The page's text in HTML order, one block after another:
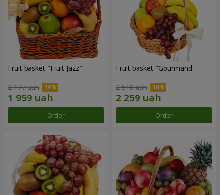
Fruit basket "Fruit Jazz"
2 177 uah
Order
Fruit basket "Gourmand"
2 510 uah
Order